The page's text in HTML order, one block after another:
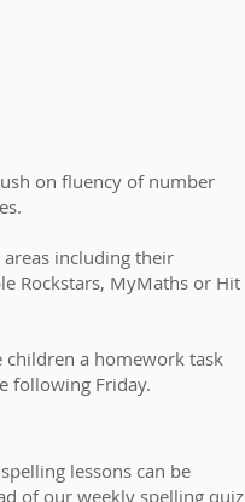
on fluency of number
areas including their
Rockstars, MyMaths or Hit
children a homework task
following Friday.
lessons can be
of our weekly spelling quiz